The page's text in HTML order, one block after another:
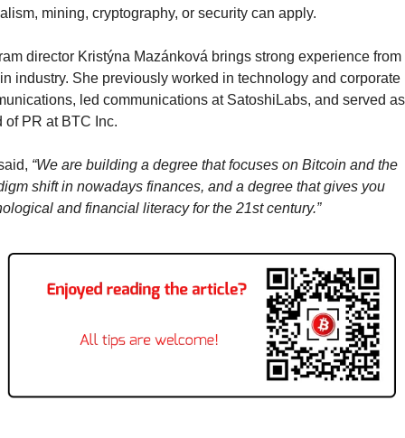
mining, cryptography, or security can apply.
director Kristýna Mazánková brings strong experience from
industry. She previously worked in technology and corporate
led communications at SatoshiLabs, and served as
of PR at BTC Inc.
“We are building a degree that focuses on Bitcoin and the
shift in nowadays finances, and a degree that gives you
and financial literacy for the 21st century.”